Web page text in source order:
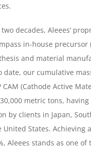
decades, Aleees’
in-house precursor
and material
date, our cumulative
CAM (Cathode Active
metric tons,
by clients in Japan,
United States. Achieving
Aleees stands as one of